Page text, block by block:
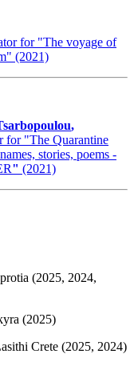
for "The voyage of
(2021)
,
for "The Quarantine
stories, poems -
" (2021)
(2025, 2024,
(2025)
Crete (2025, 2024)